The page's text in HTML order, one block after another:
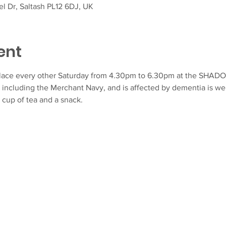
Dr, Saltash PL12 6DJ, UK
every other Saturday from 4.30pm to 6.30pm at the
the Merchant Navy, and is affected by dementia is
of tea and a snack.